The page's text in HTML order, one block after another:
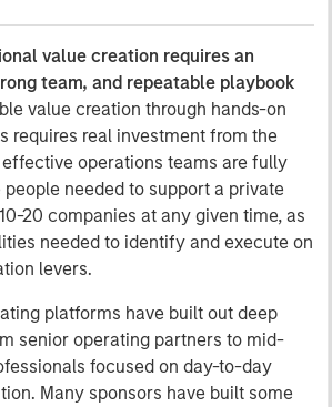
value creation requires an
team, and repeatable playbook
value creation through hands-on
requires real investment from the
effective operations teams are fully
needed to support a private
20 companies at any given time, as
needed to identify and execute on
levers.
platforms have built out deep
senior operating partners to mid-
focused on day-to-day
Many sponsors have built some